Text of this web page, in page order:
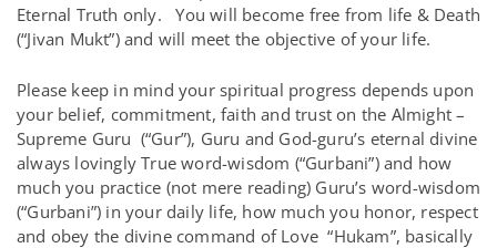
Eternal Truth only. You will become free from life & Death
(“Jivan Mukt”) and will meet the objective of your life.
Please keep in mind your spiritual progress depends upon
your belief, commitment, faith and trust on the Almight –
Supreme Guru (“Gur”), Guru and God-guru’s eternal divine
always lovingly True word-wisdom (“Gurbani”) and how
much you practice (not mere reading) Guru’s word-wisdom
(“Gurbani”) in your daily life, how much you honor, respect
and obey the divine command of Love “Hukam”, basically